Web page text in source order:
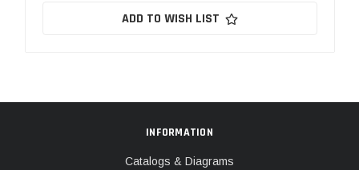
ADD TO WISH LIST
INFORMATION
Catalogs & Diagrams